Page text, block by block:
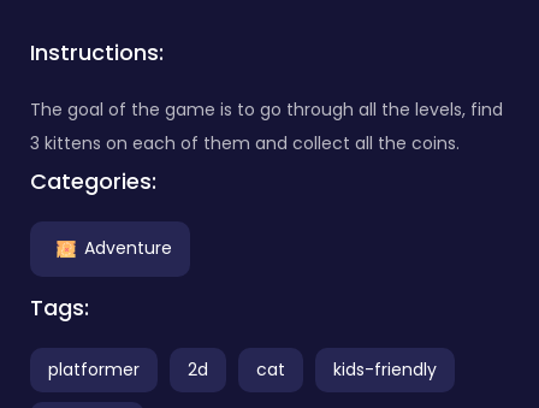
Instructions:
The goal of the game is to go through all the levels, find
3 kittens on each of them and collect all the coins.
Categories:
Adventure
Tags:
platformer 2d cat kids-friendly